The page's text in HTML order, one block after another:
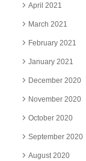
April 2021
March 2021
February 2021
January 2021
December 2020
November 2020
October 2020
September 2020
August 2020